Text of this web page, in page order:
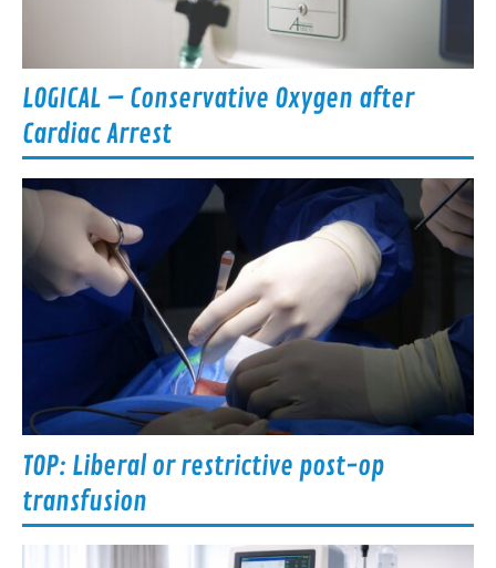
LOGICAL – Conservative Oxygen after
Cardiac Arrest
TOP: Liberal or restrictive post-op
transfusion